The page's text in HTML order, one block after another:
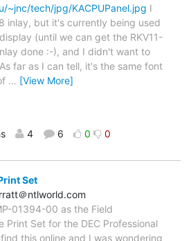
~jnc/tech/jpg/KACPUPanel.jpg I
inlay, but it's currently being used
(until we can get the RKV11-
done :-), and I didn't want to
far as I can tell, it's the same font
… [View More]
4 6 0 0
Set
＠ntlworld.com
01394-00 as the Field
Print Set for the DEC Professional
this online and I was wondering